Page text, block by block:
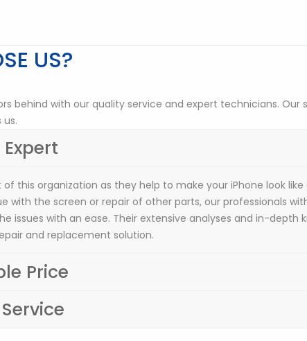
US?
behind with our quality service and expert technicians. Our
this organization as they help to make your iPhone look like
with the screen or repair of other parts, our professionals
issues with an ease. Their extensive analyses and in-depth
and replacement solution.
Price